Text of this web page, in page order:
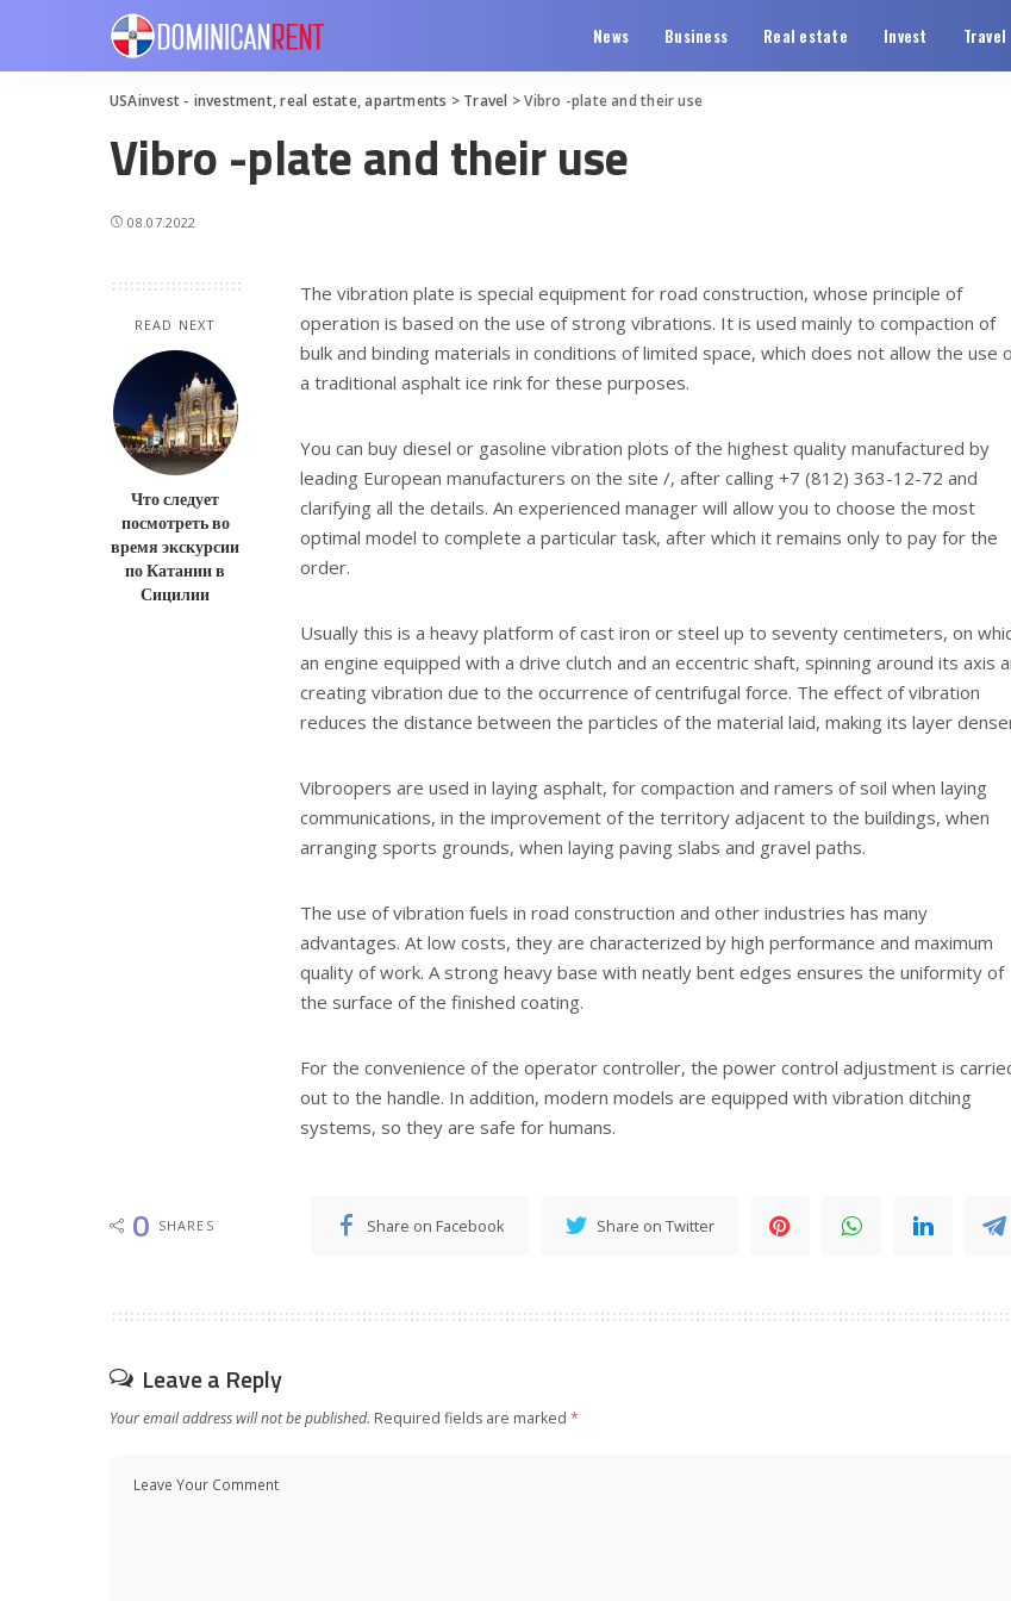
News Business Real estate Invest Travel
USAinvest - investment, real estate, apartments > Travel >Vibro -plate and their use
Vibro -plate and their use
08.07.2022
READ NEXT
Что следует
посмотреть во
время экскурсии
по Катании в
Сицилии
The vibration plate is special equipment for road construction, whose principle of
operation is based on the use of strong vibrations. It is used mainly to compaction of
bulk and binding materials in conditions of limited space, which does not allow the use
a traditional asphalt ice rink for these purposes.
You can buy diesel or gasoline vibration plots of the highest quality manufactured by
leading European manufacturers on the site /, after calling +7 (812) 363-12-72 and
clarifying all the details. An experienced manager will allow you to choose the most
optimal model to complete a particular task, after which it remains only to pay for the
order.
Usually this is a heavy platform of cast iron or steel up to seventy centimeters, on
an engine equipped with a drive clutch and an eccentric shaft, spinning around its axis
creating vibration due to the occurrence of centrifugal force. The effect of vibration
reduces the distance between the particles of the material laid, making its layer
Vibroopers are used in laying asphalt, for compaction and ramers of soil when laying
communications, in the improvement of the territory adjacent to the buildings, when
arranging sports grounds, when laying paving slabs and gravel paths.
The use of vibration fuels in road construction and other industries has many
advantages. At low costs, they are characterized by high performance and maximum
quality of work. A strong heavy base with neatly bent edges ensures the uniformity of
the surface of the finished coating.
For the convenience of the operator controller, the power control adjustment is
out to the handle. In addition, modern models are equipped with vibration ditching
systems, so they are safe for humans.
0 SHARES Share on Facebook Share on Twitter
Leave a Reply
Your email address will not be published. Required fields are marked *